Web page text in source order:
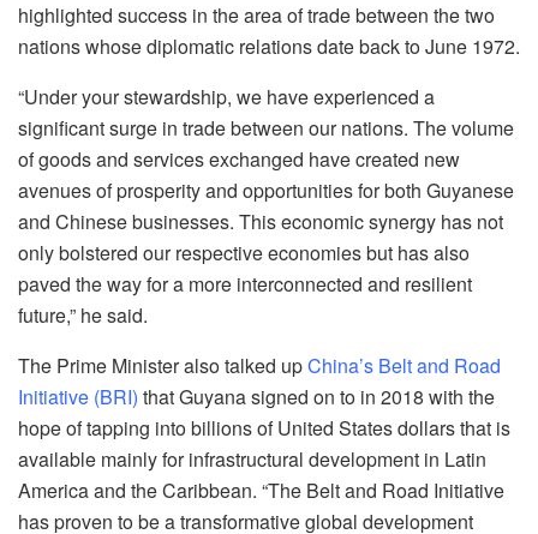
highlighted success in the area of trade between the two
nations whose diplomatic relations date back to June 1972.
“Under your stewardship, we have experienced a
significant surge in trade between our nations. The volume
of goods and services exchanged have created new
avenues of prosperity and opportunities for both Guyanese
and Chinese businesses. This economic synergy has not
only bolstered our respective economies but has also
paved the way for a more interconnected and resilient
future,” he said.
The Prime Minister also talked upChina’s Belt and Road
Initiative (BRI) that Guyana signed on to in 2018 with the
hope of tapping into billions of United States dollars that is
available mainly for infrastructural development in Latin
America and the Caribbean. “The Belt and Road Initiative
has proven to be a transformative global development